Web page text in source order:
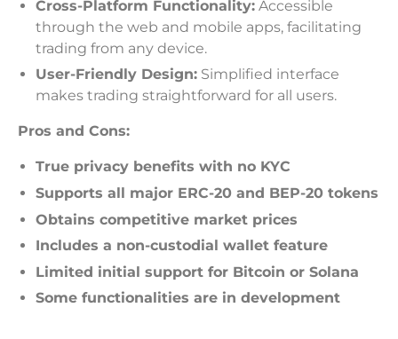
Cross-Platform Functionality: Accessible
through the web and mobile apps, facilitating
trading from any device.
User-Friendly Design: Simplified interface
makes trading straightforward for all users.
Pros and Cons:
True privacy benefits with no KYC
Supports all major ERC-20 and BEP-20 tokens
Obtains competitive market prices
Includes a non-custodial wallet feature
Limited initial support for Bitcoin or Solana
Some functionalities are in development